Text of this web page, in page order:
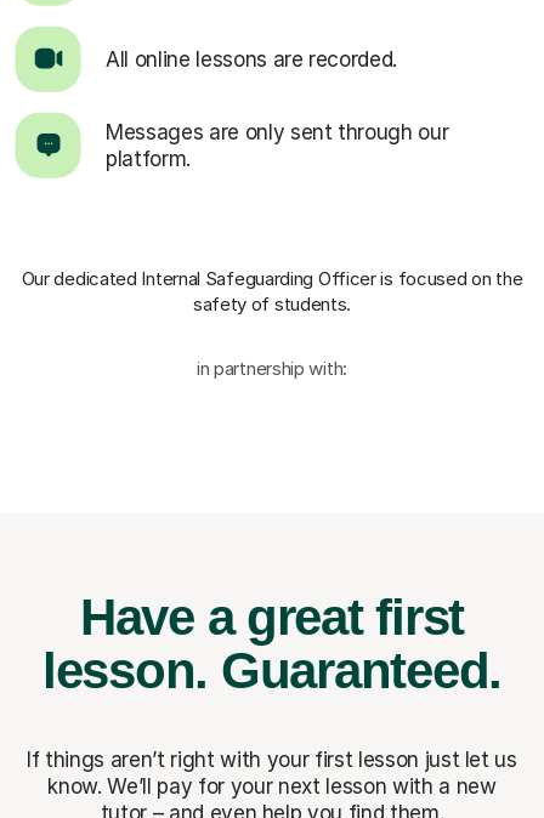
All online lessons are recorded.
Messages are only sent through our
platform.
Our dedicated Internal Safeguarding Officeris focused on the
safety of students.
in partnership with:
Have a great first
lesson. Guaranteed.
If things aren’t right with your first lesson just let us
know. We’ll pay for your next lesson with a new